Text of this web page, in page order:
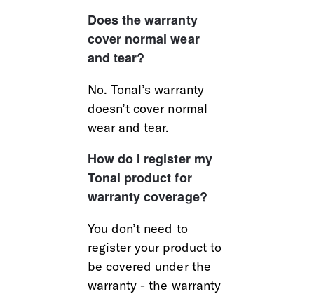
Does the warranty
cover normal wear
and tear?
No. Tonal’s warranty
doesn’t cover normal
wear and tear.
How do I register my
Tonal product for
warranty coverage?
You don’t need to
register your product to
be covered under the
warranty - the warranty